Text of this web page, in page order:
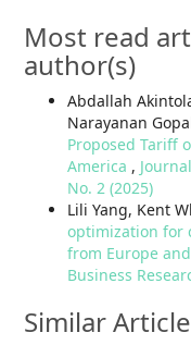
Most read
author(s)
Abdallah
Narayanan
Proposed Tariff
America ,
No. 2 (2025)
Lili Yang, Kent
optimization for
from Europe
Business
Similar